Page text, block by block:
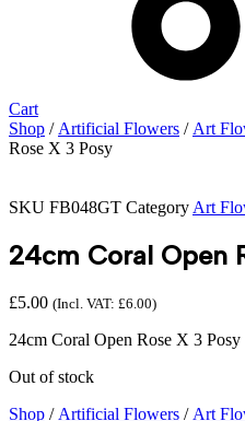
Cart
Shop / Artificial Flowers / Art
Rose X 3 Posy
SKU FB048GT Category Art
24cm Coral Open
£5.00 (Incl. VAT: £6.00)
24cm Coral Open Rose X 3 Posy
Out of stock
Shop / Artificial Flowers / Art